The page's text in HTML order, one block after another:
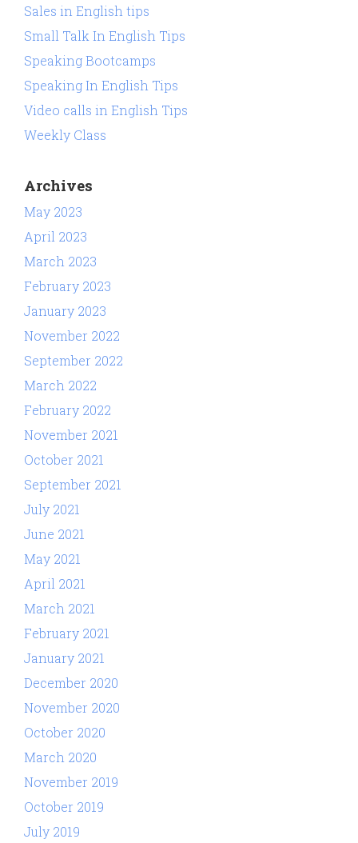
Sales in English tips
Small Talk In English Tips
Speaking Bootcamps
Speaking In English Tips
Video calls in English Tips
Weekly Class
Archives
May 2023
April 2023
March 2023
February 2023
January 2023
November 2022
September 2022
March 2022
February 2022
November 2021
October 2021
September 2021
July 2021
June 2021
May 2021
April 2021
March 2021
February 2021
January 2021
December 2020
November 2020
October 2020
March 2020
November 2019
October 2019
July 2019